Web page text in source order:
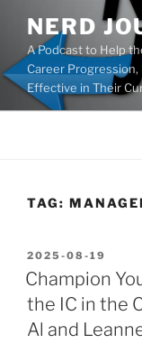
content
NERD
A Podcast to Help
Career Progression,
Effective in Their
TAG:
POSTED
ON
2025-08-19
Champion
the IC in the
Al and